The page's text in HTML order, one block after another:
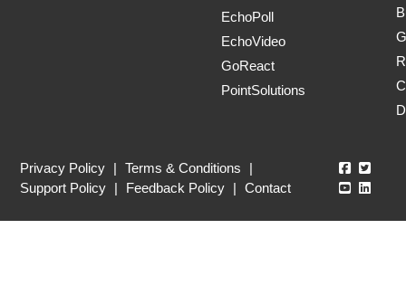
EchoPoll
EchoVideo
GoReact
PointSolutions
Privacy Policy | Terms & Conditions
|
Support Policy | Feedback Policy | Contact
Echo360
Echo360